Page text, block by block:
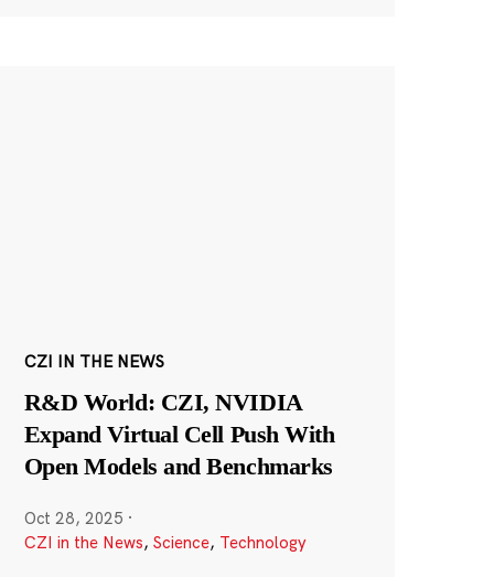
CZI IN THE NEWS
R&D World: CZI, NVIDIA
Expand Virtual Cell Push With
Open Models and Benchmarks
Oct 28, 2025 ·
CZI in the News, Science, Technology